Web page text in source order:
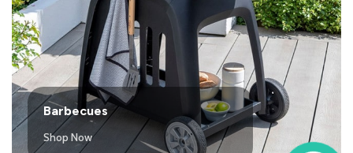
Barbecues
Shop Now